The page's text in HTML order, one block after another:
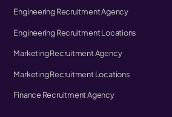
Engineering Recruitment Agency
Engineering Recruitment Locations
Marketing Recruitment Agency
Marketing Recruitment Locations
Finance Recruitment Agency